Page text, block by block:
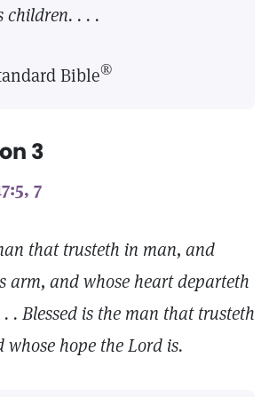
children. . . .
Bible®
3
7
that trusteth in man, and
arm, and whose heart departeth
. Blessed is the man that trusteth
hope the Lord is.